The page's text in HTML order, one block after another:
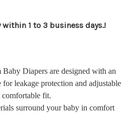
1 to 3 business days.!
Diapers are designed with an
for leakage protection and adjustable
comfortable fit.
surround your baby in comfort